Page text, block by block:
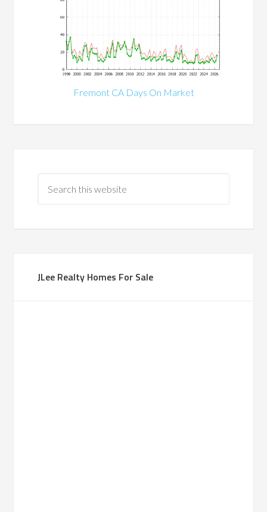
Fremont CA Days On Market
JLee Realty Homes For Sale